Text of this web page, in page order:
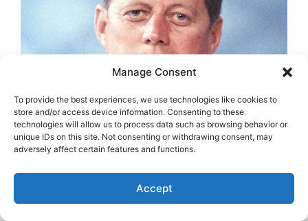
Manage Consent
To provide the best experiences, we use technologies like cookies to
store and/or access device information. Consenting to these
technologies will allow us to process data such as browsing behavior or
unique IDs on this site. Not consenting or withdrawing consent, may
adversely affect certain features and functions.
Accept